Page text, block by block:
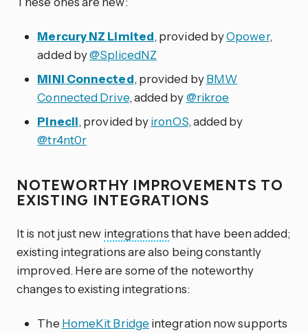
Mercury NZ Limited, provided byOpower,
added by@SplicedNZ
MINI Connected, provided byBMW
Connected Drive, added by@rikroe
Pinecil, provided byironOS, added by
@tr4nt0r
NOTEWORTHY IMPROVEMENTS TO
EXISTING INTEGRATIONS
It is not just new integrationsthat have been added;
existing integrations are also being constantly
improved. Here are some of the noteworthy
changes to existing integrations:
The HomeKit Bridge integration now supports